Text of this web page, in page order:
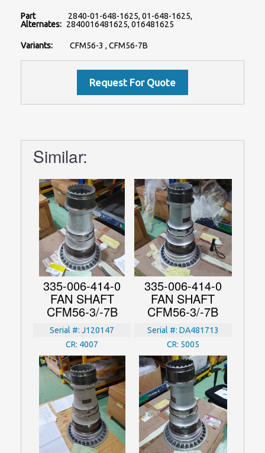
Part
Alternates:
2840-01-648-1625, 01-648-1625,
2840016481625, 016481625
Variants: CFM56-3 , CFM56-7B
Similar:
335-006-414-0
FAN SHAFT
CFM56-3/-7B
Serial #: J120147
CR: 4007
335-006-414-0
FAN SHAFT
CFM56-3/-7B
Serial #: DA481713
CR: 5005